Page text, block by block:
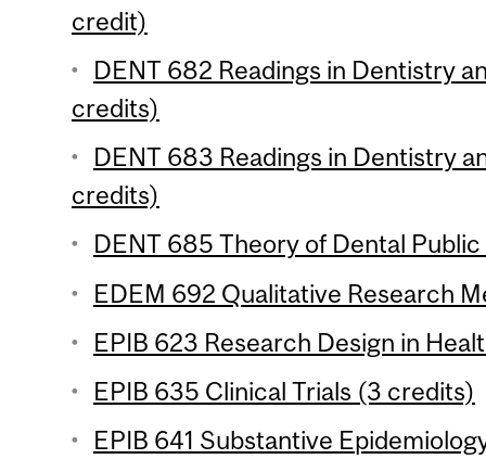
credit)
DENT 682 Readings in Dentistry
credits)
DENT 683 Readings in Dentistry
credits)
DENT 685 Theory of Dental
EDEM 692 Qualitative Research
EPIB 623 Research Design in
EPIB 635 Clinical Trials (3 credits)
EPIB 641 Substantive